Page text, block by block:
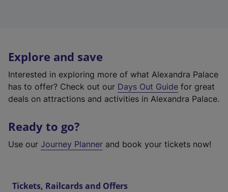
Explore and save
Interested in exploring more of what Alexandra Palace
has to offer? Check out our Days Out Guide for great
deals on attractions and activities in Alexandra Palace.
Ready to go?
Use our Journey Planner and book your tickets now!
Tickets, Railcards and Offers